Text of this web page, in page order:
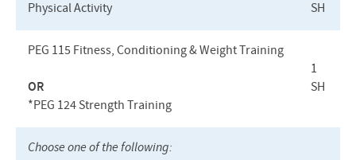
Physical Activity
SH
PEG 115 Fitness, Conditioning & Weight Training
OR
*PEG 124 Strength Training
1
SH
Choose one of the following: